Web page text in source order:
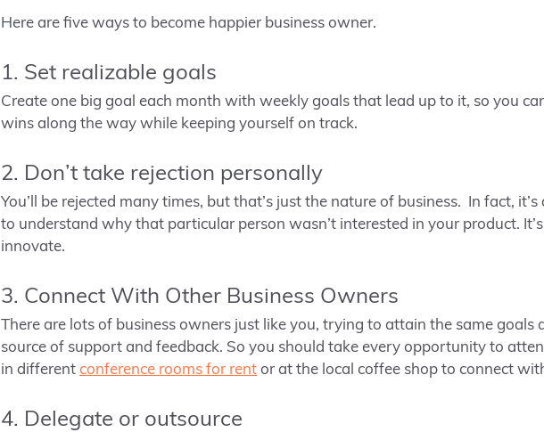
Here are five ways to become happier business owner.
1. Set realizable goals
Create one big goal each month with weekly goals that lead up to it, so you
wins along the way while keeping yourself on track.
2. Don’t take rejection personally
You’ll be rejected many times, but that’s just the nature of business. In fact,
to understand why that particular person wasn’t interested in your product.
innovate.
3. Connect With Other Business Owners
There are lots of business owners just like you, trying to attain the same goals
source of support and feedback. So you should take every opportunity to
in different conference rooms for rent or at the local coffee shop to connect
4. Delegate or outsource